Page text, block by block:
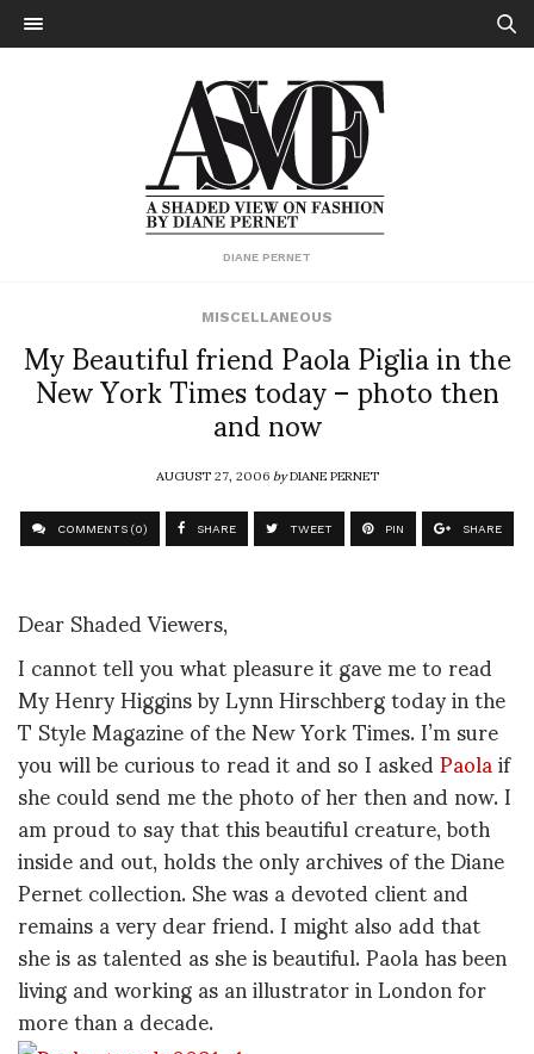
DIANE PERNET
MISCELLANEOUS
My Beautiful friend Paola Piglia in the
New York Times today – photo then
and now
AUGUST 27, 2006byDIANE PERNET
COMMENTS (0) SHARE TWEET PIN SHARE
Dear Shaded Viewers,
I cannot tell you what pleasure it gave me to read
My Henry Higgins by Lynn Hirschberg today in the
T Style Magazine of the New York Times. I’m sure
you will be curious to read it and so I askedPaolaif
she could send me the photo of her then and now. I
am proud to say that this beautiful creature, both
inside and out, holds the only archives of the Diane
Pernet collection. She was a devoted client and
remains a very dear friend. I might also add that
she is as talented as she is beautiful. Paola has been
living and working as an illustrator in London for
more than a decade.